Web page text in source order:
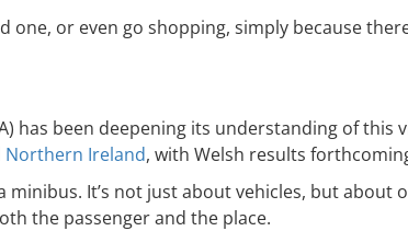
or even go shopping, simply because
has been deepening its understanding of
Northern Ireland, with Welsh results
It’s not just about vehicles, but about
the passenger and the place.